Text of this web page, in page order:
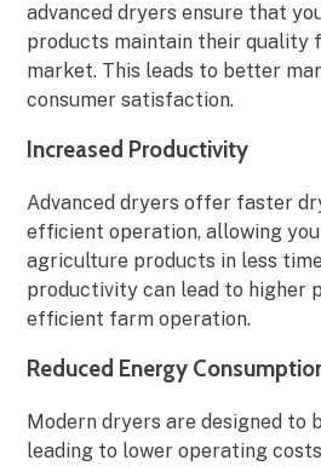
advanced dryers ensure that
products maintain their quality
market. This leads to better
consumer satisfaction.
Increased Productivity
Advanced dryers offer faster
efficient operation, allowing
agriculture products in less
productivity can lead to higher
efficient farm operation.
Reduced Energy
Modern dryers are designed to
leading to lower operating